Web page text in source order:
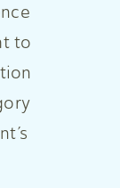
to